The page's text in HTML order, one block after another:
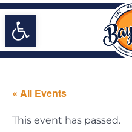
Open toolbar
« All Events
This event has passed.